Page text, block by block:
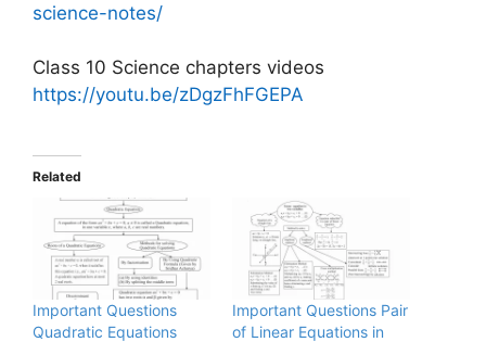
science-notes/
Class 10 Science chapters videos
https://youtu.be/zDgzFhFGEPA
Related
Important Questions
Quadratic Equations
Important Questions Pair
of Linear Equations in